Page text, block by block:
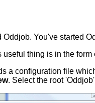
You've started
useful thing is in the
a configuration file
. Select the root